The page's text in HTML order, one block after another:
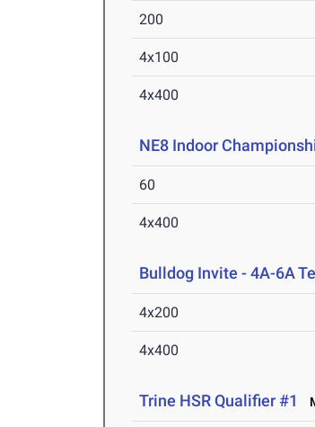
200
4x100
4x400
NE8 Indoor
60
4x400
Bulldog Invite - 4A-6A
4x200
4x400
Trine HSR Qualifier #1